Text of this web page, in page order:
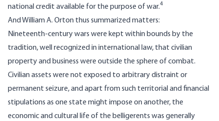
national credit available for the purpose of war.4
And William A. Orton thus summarized matters:
Nineteenth-century wars were kept within bounds by the
tradition, well recognized in international law, that civilian
property and business were outside the sphere of combat.
Civilian assets were not exposed to arbitrary distraint or
permanent seizure, and apart from such territorial and financial
stipulations as one state might impose on another, the
economic and cultural life of the belligerents was generally